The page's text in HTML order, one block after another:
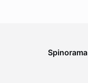
Spinorama